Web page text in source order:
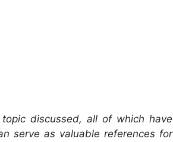
discussed, all of which have
serve as valuable references for